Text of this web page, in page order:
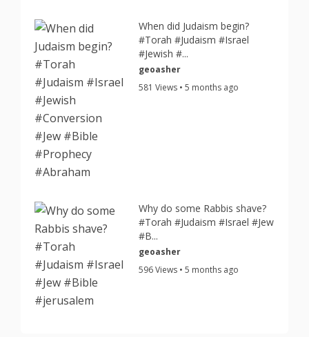
When did Judaism begin?
#Torah #Judaism #Israel
#Jewish #...
geoasher
581 Views • 5 months ago
Why do some Rabbis shave?
#Torah #Judaism #Israel #Jew
#B...
geoasher
596 Views • 5 months ago